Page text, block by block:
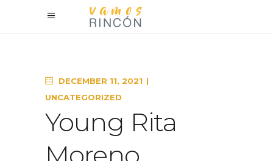
DECEMBER 11, 2021
UNCATEGORIZED
Young Rita